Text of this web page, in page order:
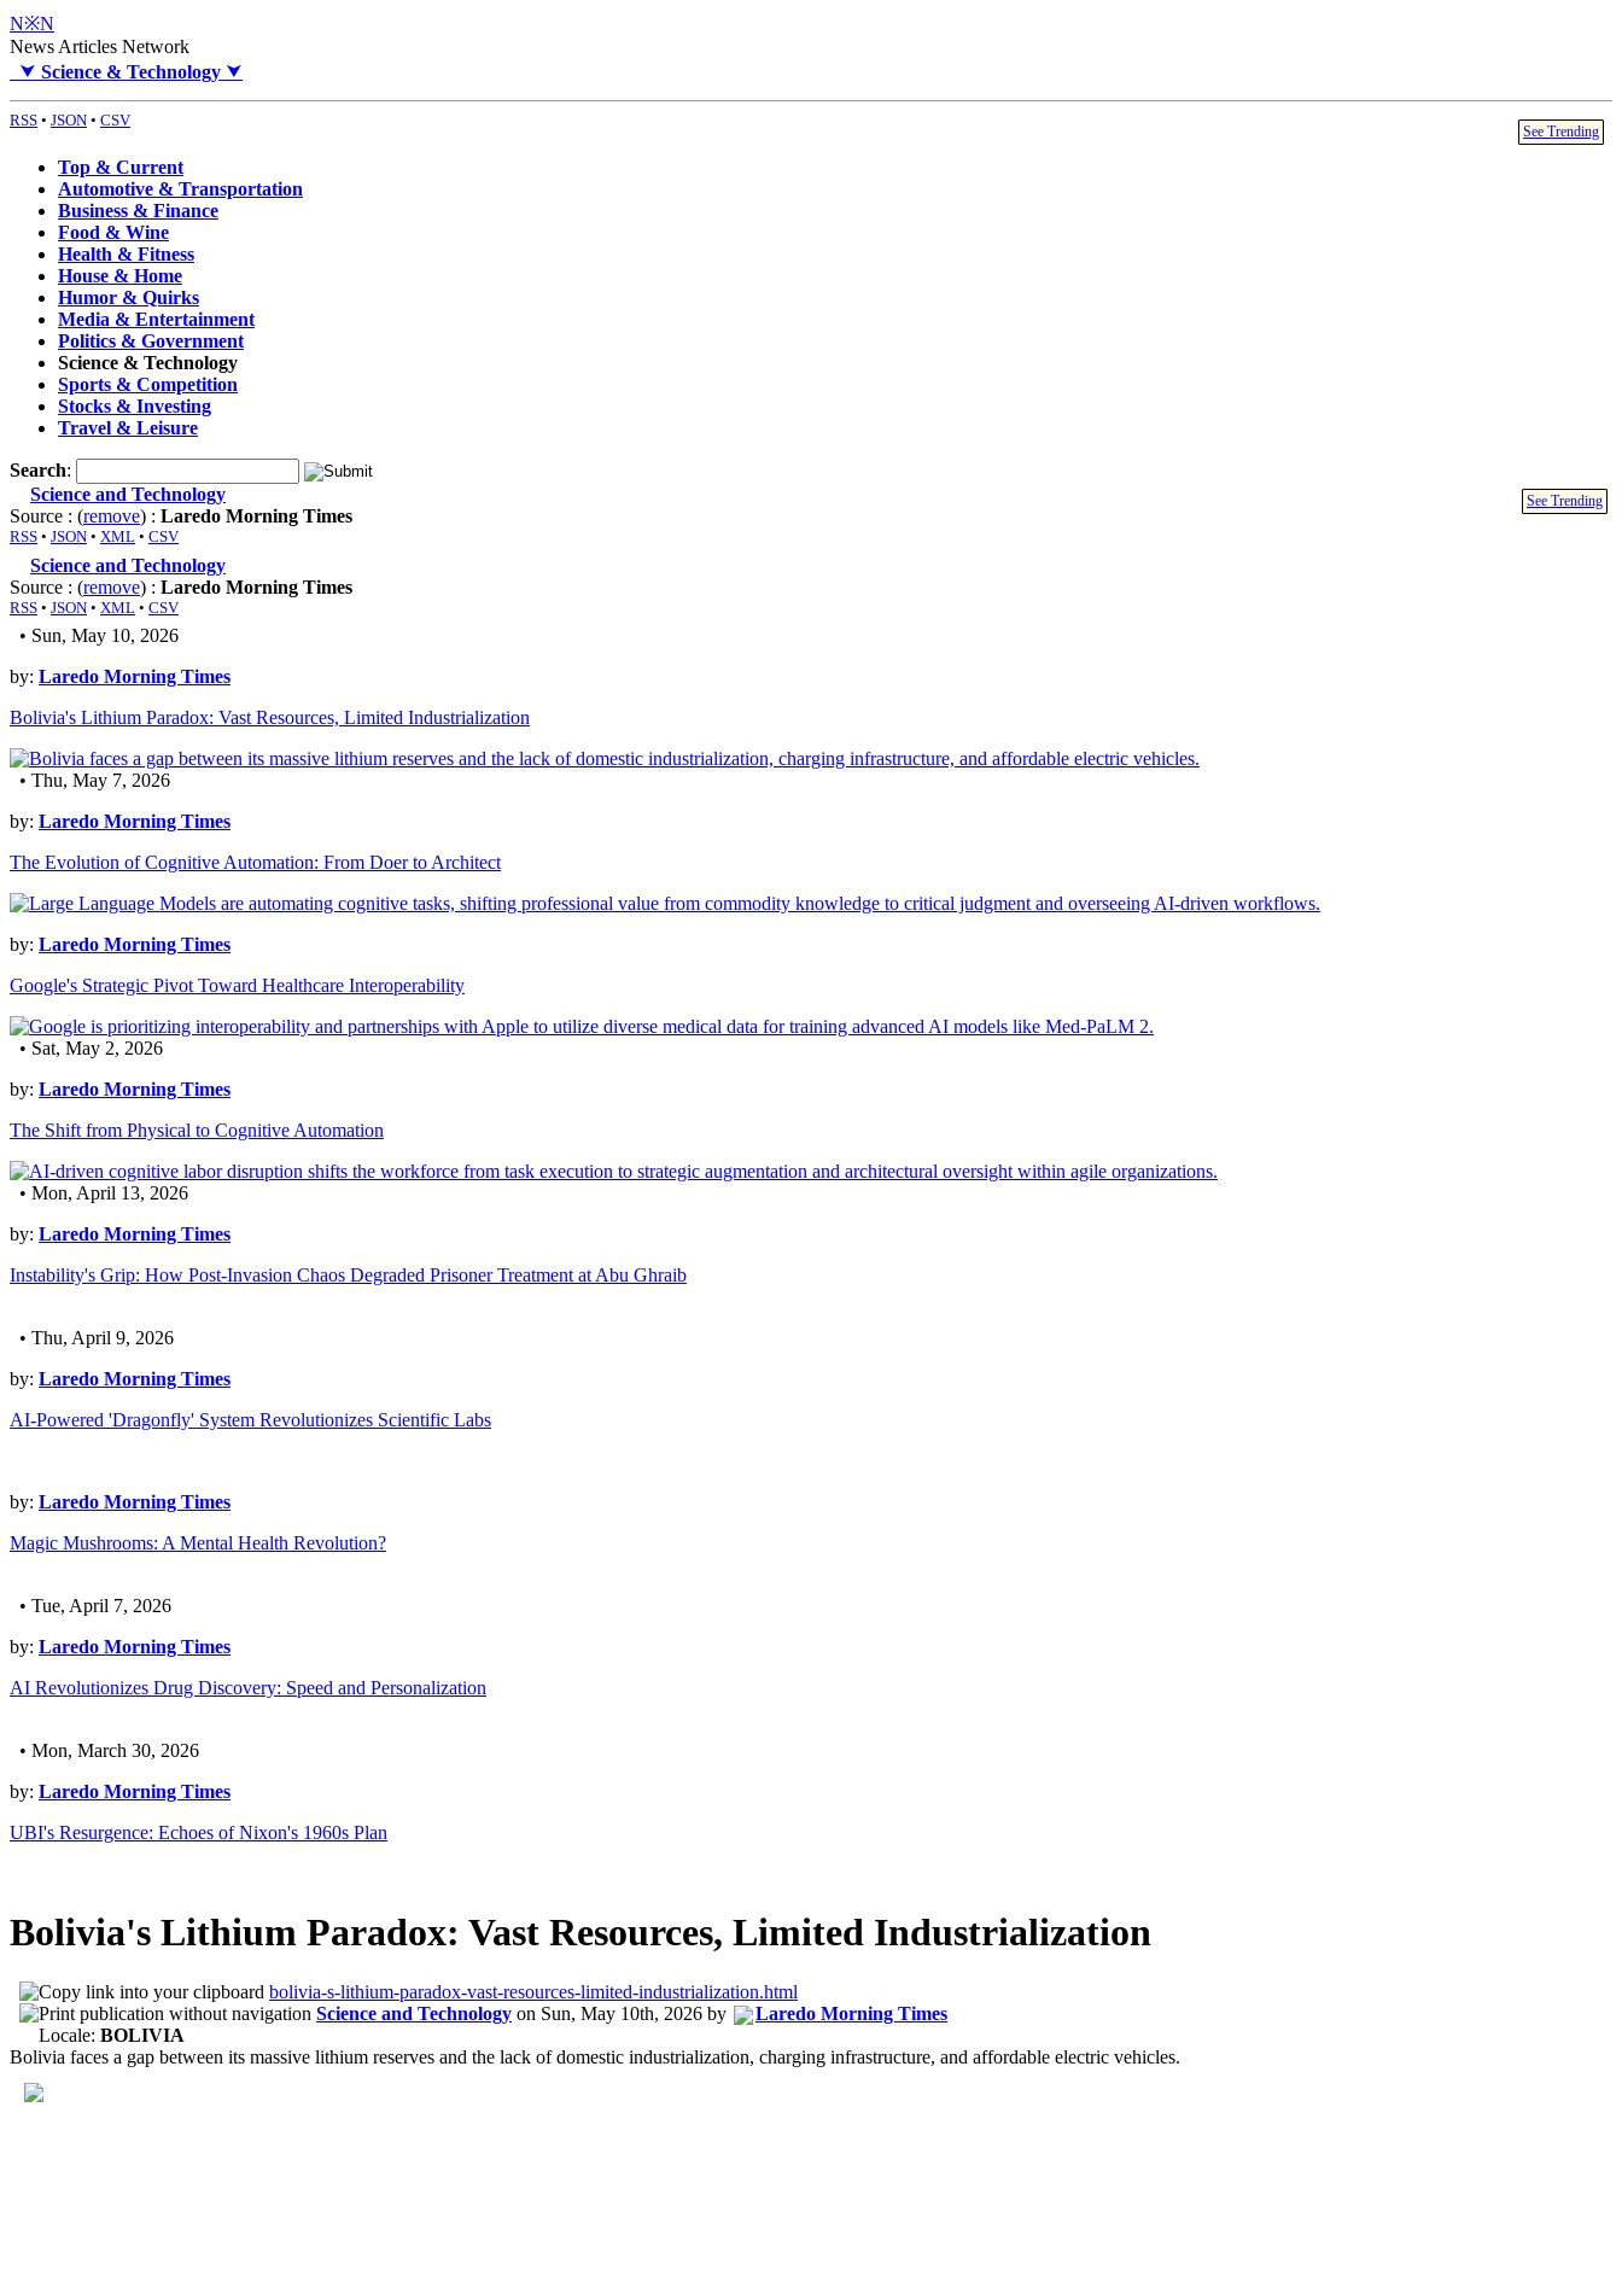
N※N
News Articles Network
⮟ Science & Technology ⮟
RSS • JSON • CSV
See Trending
Top & Current
Automotive & Transportation
Business & Finance
Food & Wine
Health & Fitness
House & Home
Humor & Quirks
Media & Entertainment
Politics & Government
Science & Technology
Sports & Competition
Stocks & Investing
Travel & Leisure
Search:
See Trending
Science and Technology
Source : (remove) : Laredo Morning Times
RSS • JSON • XML • CSV
Science and Technology
Source : (remove) : Laredo Morning Times
RSS • JSON • XML • CSV
• Sun, May 10, 2026
by: Laredo Morning Times
Bolivia's Lithium Paradox: Vast Resources, Limited Industrialization
• Thu, May 7, 2026
by: Laredo Morning Times
The Evolution of Cognitive Automation: From Doer to Architect
by: Laredo Morning Times
Google's Strategic Pivot Toward Healthcare Interoperability
• Sat, May 2, 2026
by: Laredo Morning Times
The Shift from Physical to Cognitive Automation
• Mon, April 13, 2026
by: Laredo Morning Times
Instability's Grip: How Post-Invasion Chaos Degraded Prisoner Treatment at Abu Ghraib
• Thu, April 9, 2026
by: Laredo Morning Times
AI-Powered 'Dragonfly' System Revolutionizes Scientific Labs
by: Laredo Morning Times
Magic Mushrooms: A Mental Health Revolution?
• Tue, April 7, 2026
by: Laredo Morning Times
AI Revolutionizes Drug Discovery: Speed and Personalization
• Mon, March 30, 2026
by: Laredo Morning Times
UBI's Resurgence: Echoes of Nixon's 1960s Plan
Bolivia's Lithium Paradox: Vast Resources, Limited Industrialization
bolivia-s-lithium-paradox-vast-resources-limited-industrialization.html
Science and Technology on Sun, May 10th, 2026 by
Laredo Morning Times
Locale: BOLIVIA
Bolivia faces a gap between its massive lithium reserves and the lack of domestic industrialization, charging infrastructure, and affordable electric vehicles.